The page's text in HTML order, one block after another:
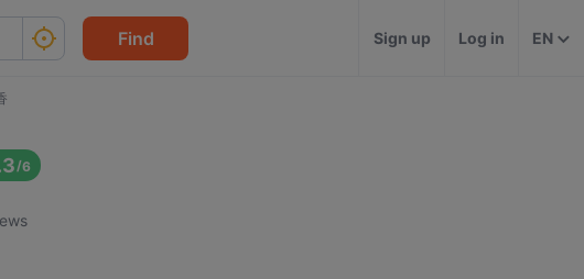
Find Sign up Log in EN
/6